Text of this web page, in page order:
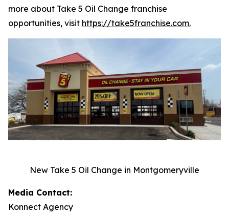
more about Take 5 Oil Change franchise
opportunities, visit https://take5franchise.com.
New Take 5 Oil Change in Montgomeryville
Media Contact:
Konnect Agency